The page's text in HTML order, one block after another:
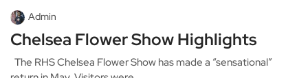
Admin
Chelsea Flower Show Highlights
The RHS Chelsea Flower Show has made a “sensational”